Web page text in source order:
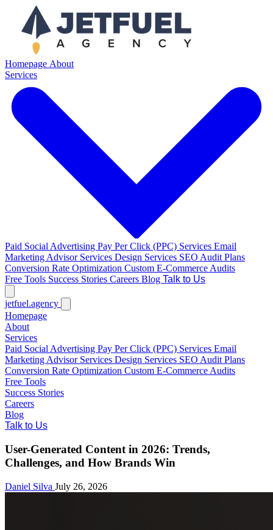
Homepage About
Services
Paid Social Advertising Pay Per Click (PPC) Services Email
Marketing Advisor Services Design Services SEO Audit Plans
Conversion Rate Optimization Custom E-Commerce Audits
Free Tools Success Stories Careers Blog Talk to Us
jetfuel.agency
Homepage
About
Services
Paid Social Advertising Pay Per Click (PPC) Services Email
Marketing Advisor Services Design Services SEO Audit Plans
Conversion Rate Optimization Custom E-Commerce Audits
Free Tools
Success Stories
Careers
Blog
Talk to Us
User-Generated Content in 2026: Trends,
Challenges, and How Brands Win
Daniel Silva July 26, 2026